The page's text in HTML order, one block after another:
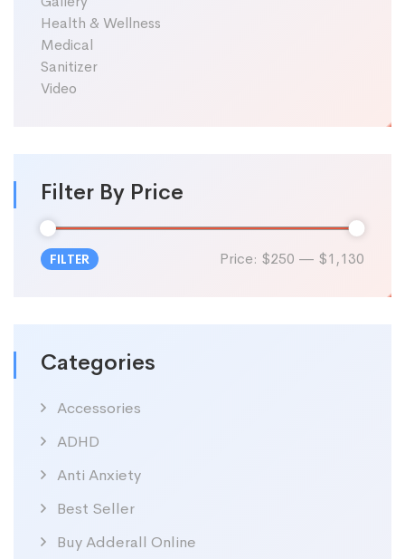
Health & Wellness
Medical
Sanitizer
Video
Filter By Price
Min
MaxFILTER Price: $250 — $1,130
Categories
Accessories
ADHD
Anti Anxiety
Best Seller
Buy Adderall Online